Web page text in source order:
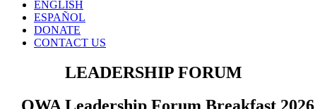
ENGLISH
ESPAÑOL
DONATE
CONTACT US
LEADERSHIP FORUM